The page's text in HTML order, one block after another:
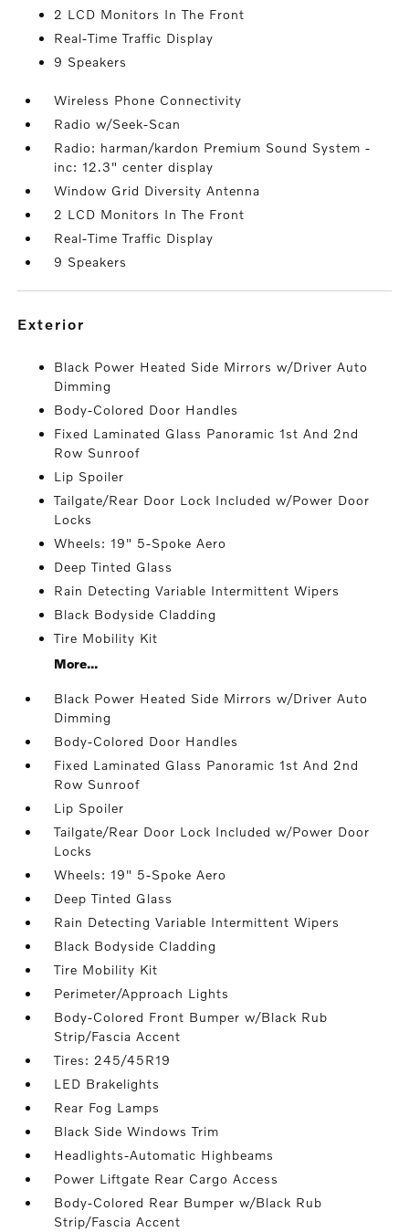
2 LCD Monitors In The Front
Real-Time Traffic Display
9 Speakers
Wireless Phone Connectivity
Radio w/Seek-Scan
Radio: harman/kardon Premium Sound System -
inc: 12.3" center display
Window Grid Diversity Antenna
2 LCD Monitors In The Front
Real-Time Traffic Display
9 Speakers
exterior
Black Power Heated Side Mirrors w/Driver Auto
Dimming
Body-Colored Door Handles
Fixed Laminated Glass Panoramic 1st And 2nd
Row Sunroof
Lip Spoiler
Tailgate/Rear Door Lock Included w/Power Door
Locks
Wheels: 19" 5-Spoke Aero
Deep Tinted Glass
Rain Detecting Variable Intermittent Wipers
Black Bodyside Cladding
Tire Mobility Kit
More...
Black Power Heated Side Mirrors w/Driver Auto
Dimming
Body-Colored Door Handles
Fixed Laminated Glass Panoramic 1st And 2nd
Row Sunroof
Lip Spoiler
Tailgate/Rear Door Lock Included w/Power Door
Locks
Wheels: 19" 5-Spoke Aero
Deep Tinted Glass
Rain Detecting Variable Intermittent Wipers
Black Bodyside Cladding
Tire Mobility Kit
Perimeter/Approach Lights
Body-Colored Front Bumper w/Black Rub
Strip/Fascia Accent
Tires: 245/45R19
LED Brakelights
Rear Fog Lamps
Black Side Windows Trim
Headlights-Automatic Highbeams
Power Liftgate Rear Cargo Access
Body-Colored Rear Bumper w/Black Rub
Strip/Fascia Accent